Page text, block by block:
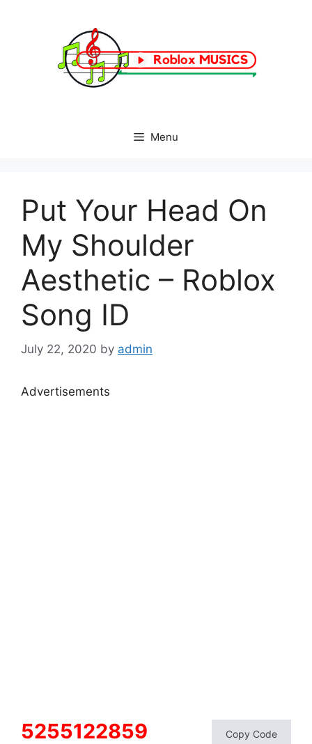
Menu
Put Your Head On
My Shoulder
Aesthetic – Roblox
Song ID
July 22, 2020 by admin
Advertisements
5255122859 Copy Code